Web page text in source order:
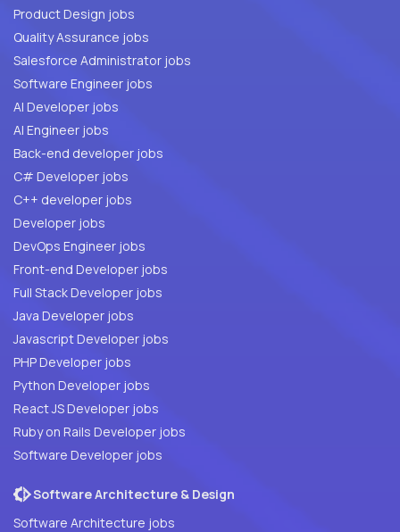
Product Design jobs
Quality Assurance jobs
Salesforce Administrator jobs
Software Engineer jobs
AI Developer jobs
AI Engineer jobs
Back-end developer jobs
C# Developer jobs
C++ developer jobs
Developer jobs
DevOps Engineer jobs
Front-end Developer jobs
Full Stack Developer jobs
Java Developer jobs
Javascript Developer jobs
PHP Developer jobs
Python Developer jobs
React JS Developer jobs
Ruby on Rails Developer jobs
Software Developer jobs
Software Architecture & Design
Software Architecture jobs